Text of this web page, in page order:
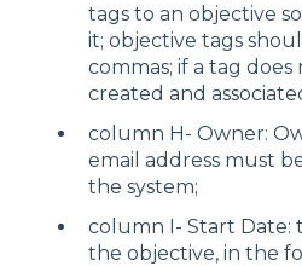
tags to an objective
it; objective tags
commas; if a tag
created and
column H- Owner:
email address must
the system;
column I- Start Date:
the objective, in the